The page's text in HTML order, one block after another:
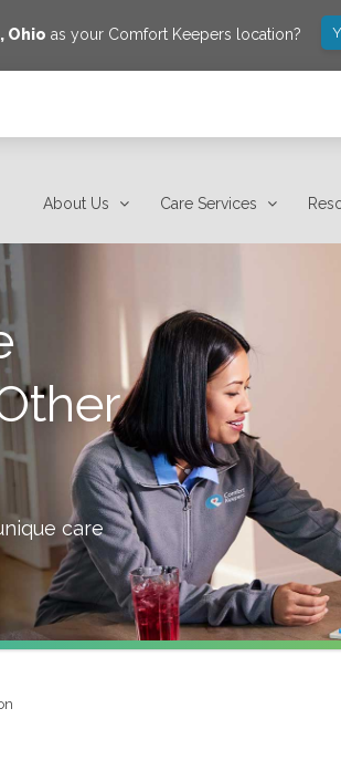
, Ohio as your Comfort Keepers location?
About Us Care Services
care